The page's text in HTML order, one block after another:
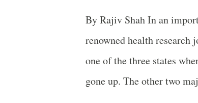
statement issued on the
watching the
By Rajiv Shah In an
renowned health research
one of the three states
gone up. The other two